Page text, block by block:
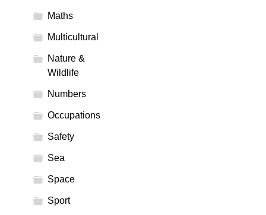
Maths
Multicultural
Nature &
Wildlife
Numbers
Occupations
Safety
Sea
Space
Sport